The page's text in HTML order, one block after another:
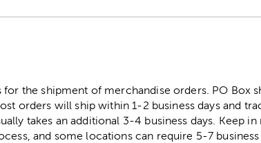
for the shipment of merchandise orders. PO Box
orders will ship within 1-2 business days and
takes an additional 3-4 business days. Keep
and some locations can require 5-7 business